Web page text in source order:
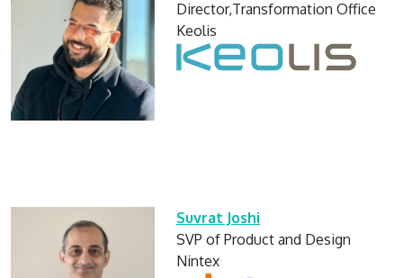
Director,Transformation Office
Keolis
Suvrat Joshi
SVP of Product and Design
Nintex